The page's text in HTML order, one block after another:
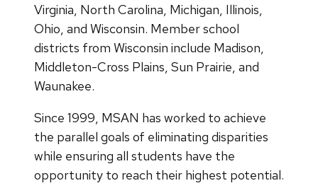
Virginia, North Carolina, Michigan, Illinois,
Ohio, and Wisconsin. Member school
districts from Wisconsin include Madison,
Middleton-Cross Plains, Sun Prairie, and
Waunakee.
Since 1999, MSAN has worked to achieve
the parallel goals of eliminating disparities
while ensuring all students have the
opportunity to reach their highest potential.